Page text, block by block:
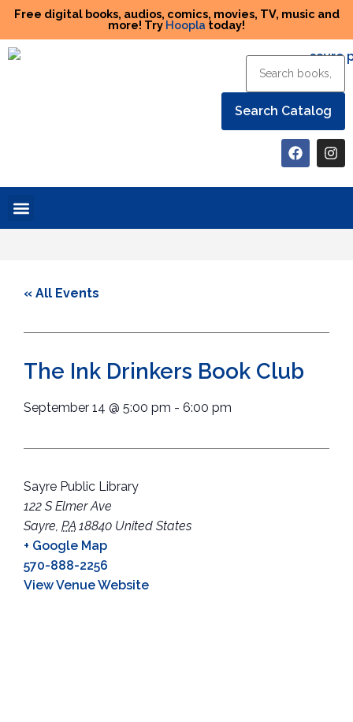
Free digital books, audios, comics, movies, TV, music and
more! Try Hoopla today!
« All Events
The Ink Drinkers Book Club
September 14 @ 5:00 pm - 6:00 pm
Sayre Public Library
122 S Elmer Ave
Sayre, PA 18840 United States
+ Google Map
570-888-2256
View Venue Website